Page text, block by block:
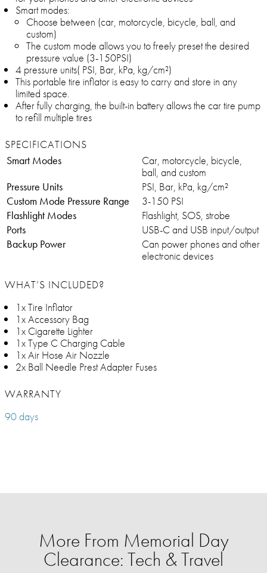
Smart modes:
Choose between (car, motorcycle, bicycle, ball, and
custom)
The custom mode allows you to freely preset the desired
pressure value (3-150PSI)
4 pressure units( PSI, Bar, kPa, kg/cm²)
This portable tire inflator is easy to carry and store in any
limited space.
After fully charging, the built-in battery allows the car tire pump
to refill multiple tires
SPECIFICATIONS
Smart Modes
Car, motorcycle, bicycle,
ball, and custom
Pressure Units
PSI, Bar, kPa, kg/cm²
Custom Mode Pressure Range
3-150 PSI
Flashlight Modes
Flashlight, SOS, strobe
Ports
USB-C and USB input/output
Backup Power
Can power phones and other
electronic devices
WHAT’S INCLUDED?
1x Tire Inflator
1x Accessory Bag
1x Cigarette Lighter
1x Type C Charging Cable
1x Air Hose Air Nozzle
2x Ball Needle Prest Adapter Fuses
WARRANTY
90 days
More From Memorial Day
Clearance: Tech & Travel